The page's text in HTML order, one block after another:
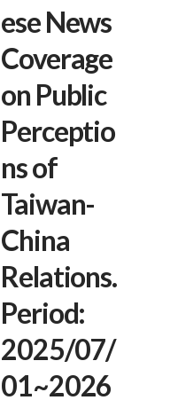
ese News
Coverage
on Public
Perceptio
ns of
Taiwan-
China
Relations.
Period:
2025/07/
01~2026